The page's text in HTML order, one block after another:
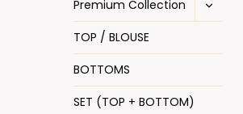
Premium Collection
TOP / BLOUSE
BOTTOMS
SET (TOP + BOTTOM)